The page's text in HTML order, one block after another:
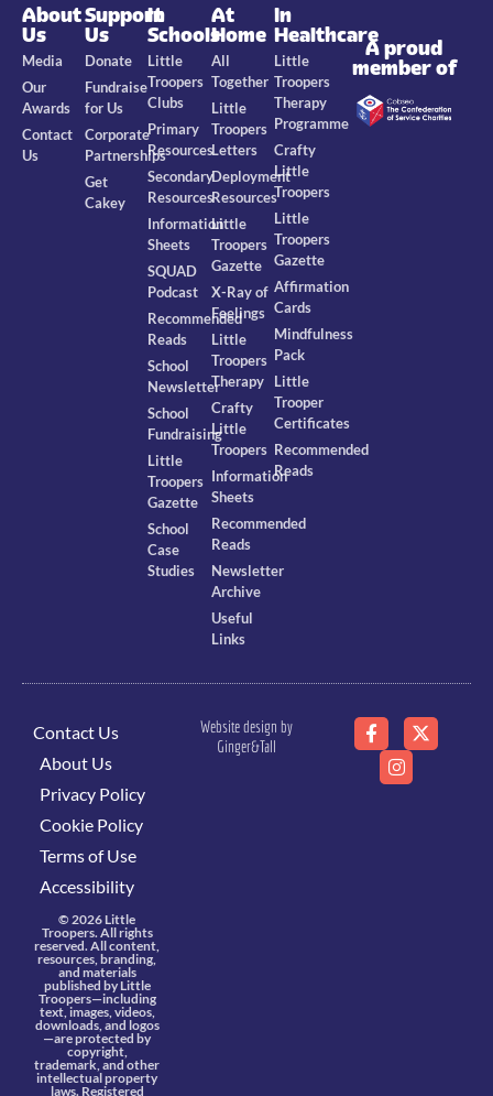
About
Us
Media
Our
Awards
Contact
Us
Support
Us
Donate
Fundraise
for Us
Corporate
Partnerships
Get
Cakey
In
Schools
Little
Troopers
Clubs
Primary
Resources
Secondary
Resources
Information
Sheets
SQUAD
Podcast
Recommended
Reads
School
Newsletter
School
Fundraising
Little
Troopers
Gazette
School
Case
Studies
At
Home
All
Together
Little
Troopers
Letters
Deployment
Resources
Little
Troopers
Gazette
X-Ray of
Feelings
Little
Troopers
Therapy
Crafty
Little
Troopers
Information
Sheets
Recommended
Reads
Newsletter
Archive
Useful
Links
In
Healthcare
Little
Troopers
Therapy
Programme
Crafty
Little
Troopers
Little
Troopers
Gazette
Affirmation
Cards
Mindfulness
Pack
Little
Trooper
Certificates
Recommended
Reads
A proud
member of
Contact Us
About Us
Privacy Policy
Cookie Policy
Terms of Use
Accessibility
© 2026 Little
Troopers. All rights
reserved. All content,
resources, branding,
and materials
published by Little
Troopers—including
text, images, videos,
downloads, and logos
—are protected by
copyright,
trademark, and other
intellectual property
laws. Registered
Website design by
Ginger&Tall